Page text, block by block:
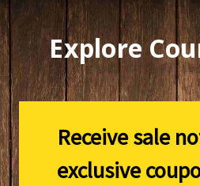
Explore
Receive sale
exclusive